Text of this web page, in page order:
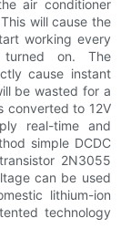
air conditioner
will cause the
working every
on. The
cause instant
be wasted for a
converted to 12V
real-time and
simple DCDC
2N3055
can be used
lithium-ion
technology